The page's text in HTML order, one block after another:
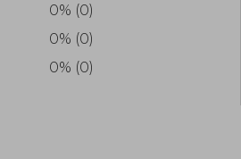
0% (0)
0% (0)
0% (0)